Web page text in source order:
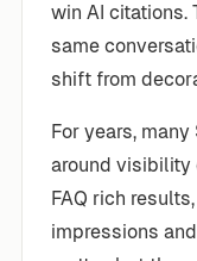
win AI citations.
same
shift from
For years,
around visibility
FAQ rich
impressions